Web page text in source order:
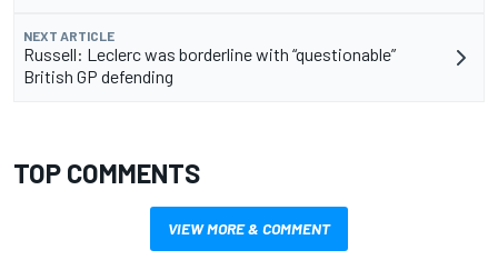
NEXT ARTICLE
Russell: Leclerc was borderline with “questionable”
British GP defending
TOP COMMENTS
VIEW MORE & COMMENT